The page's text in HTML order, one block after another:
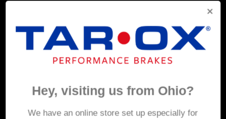
MY ACCOUNT
Addresses
Hey, visiting us from Ohio?
We have an online store set up especially for